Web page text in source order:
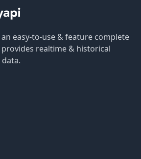
easy-to-use & feature complete
provides realtime & historical